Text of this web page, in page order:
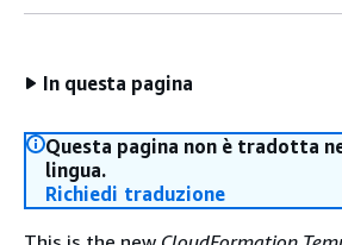
In questa pagina
Questa pagina non è tradotta
lingua.
Richiedi traduzione